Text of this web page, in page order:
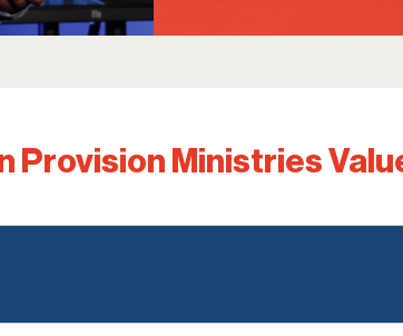
Provision Ministries